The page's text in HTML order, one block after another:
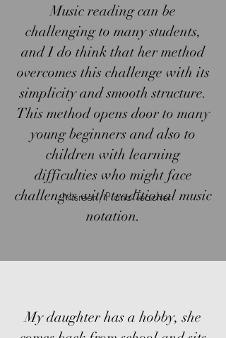
Music reading can be
challenging to many students,
and I do think that her method
overcomes this challenge with its
simplicity and smooth structure.
This method opens door to many
young beginners and also to
children with learning
difficulties who might face
challenges with traditional music
notation.
Nisreen, Piano Teacher
My daughter has a hobby, she